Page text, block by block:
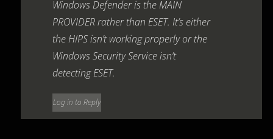
Windows Defender is the MAIN
PROVIDER rather than ESET. It’s either
the HIPS isn’t working properly or the
Windows Security Service isn’t
detecting ESET.
Log in to Reply